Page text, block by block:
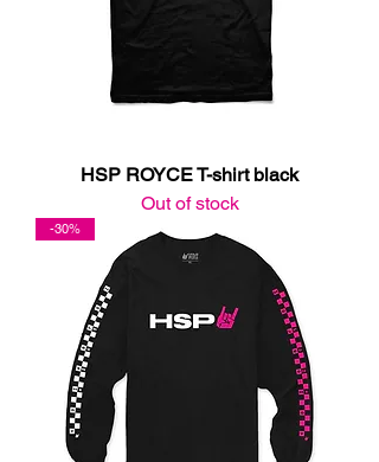
HSP ROYCE T-shirt black
Out of stock
-30%